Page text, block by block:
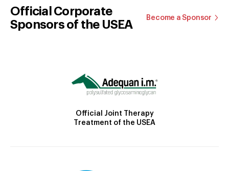
Official Corporate
Sponsors of the USEA
Become a Sponsor
Official Joint Therapy
Treatment of the USEA